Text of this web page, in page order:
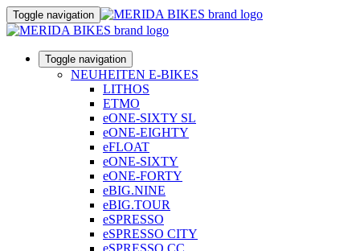
Toggle navigation
Toggle navigation
NEUHEITEN E-BIKES
LITHOS
ETMO
eONE-SIXTY SL
eONE-EIGHTY
eFLOAT
eONE-SIXTY
eONE-FORTY
eBIG.NINE
eBIG.TOUR
eSPRESSO
eSPRESSO CITY
eSPRESSO CC